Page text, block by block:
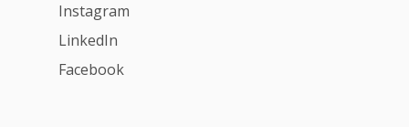
Instagram
LinkedIn
Facebook